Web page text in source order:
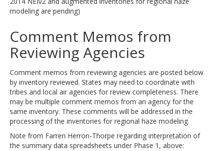
modeling are pending)
Comment Memos from
Reviewing Agencies
Comment memos from reviewing agencies are posted below
by inventory reviewed. States may need to coordinate with
tribes and local air agencies for review completeness. There
may be multiple comment memos from an agency for the
same inventory. These comments will be addressed in the
processing of the inventories for regional haze modeling.
Note from Farren Herron-Thorpe regarding interpretation of
the summary data spreadsheets under Phase 1, above: